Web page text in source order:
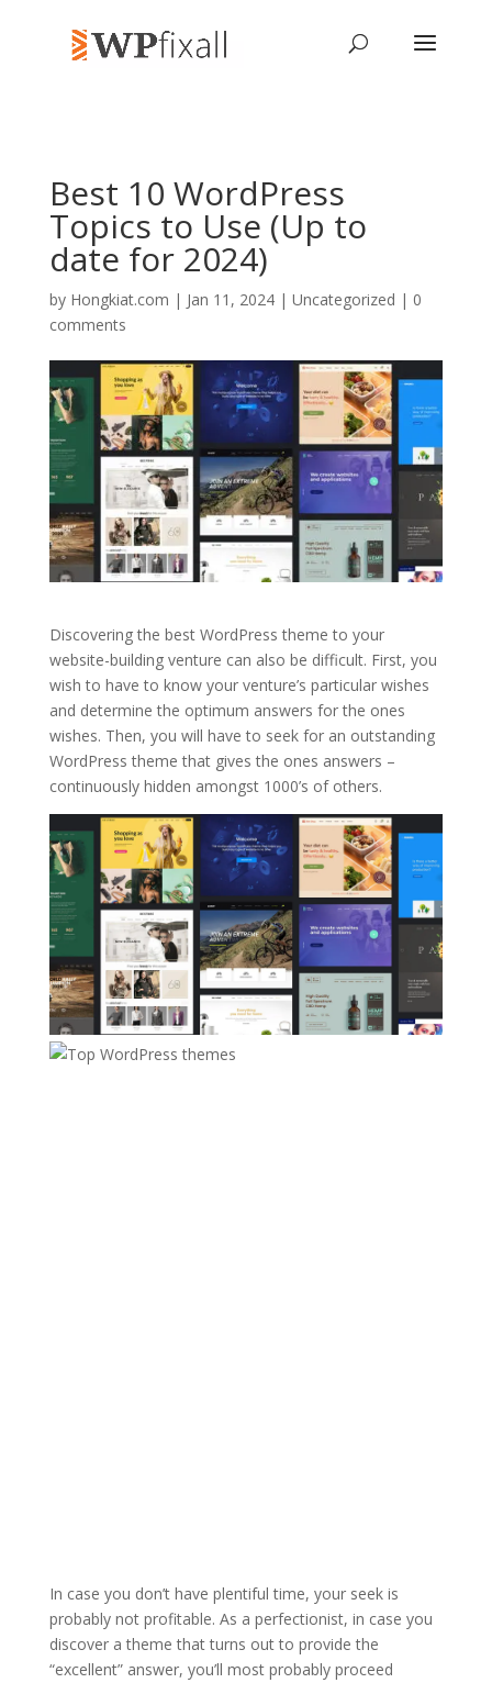
Best 10 WordPress
Topics to Use (Up to
date for 2024)
by Hongkiat.com | Jan 11, 2024 | Uncategorized | 0
comments
Discovering the best WordPress theme to your
website-building venture can also be difficult. First, you
wish to have to know your venture’s particular wishes
and determine the optimum answers for the ones
wishes. Then, you will have to seek for an outstanding
WordPress theme that gives the ones answers –
continuously hidden amongst 1000’s of others.
In case you don’t have plentiful time, your seek is
probably not profitable. As a perfectionist, in case you
discover a theme that turns out to provide the
“excellent” answer, you’ll most probably proceed